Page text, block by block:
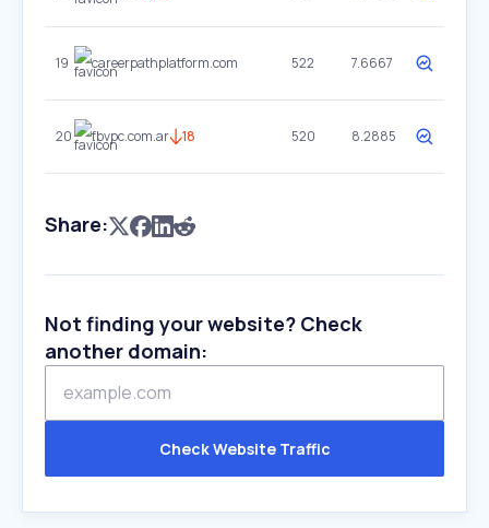
19 careerpathplatform.com 522 7.6667
20 fbvpc.com.ar 18 520 8.2885
Share:
Not finding your website? Check
another domain:
Check Website Traffic